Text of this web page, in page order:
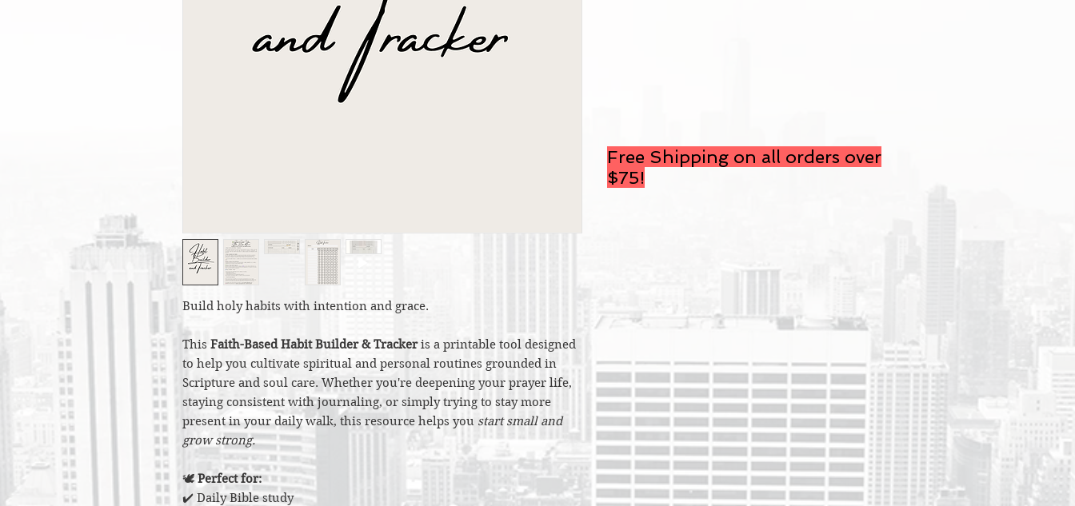
Free Shipping on all orders over
$75!
Build holy habits with intention and grace.
This Faith-Based Habit Builder & Trackeris a printable tool designed
to help you cultivate spiritual and personal routines grounded in
Scripture and soul care. Whether you're deepening your prayer life,
staying consistent with journaling, or simply trying to stay more
present in your daily walk, this resource helps you start small and
grow strong.
🕊️Perfect for:
✔️ Daily Bible study